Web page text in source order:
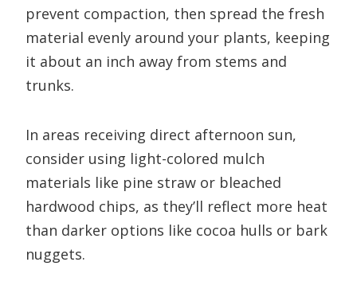
prevent compaction, then spread the fresh
material evenly around your plants, keeping
it about an inch away from stems and
trunks.
In areas receiving direct afternoon sun,
consider using light-colored mulch
materials like pine straw or bleached
hardwood chips, as they’ll reflect more heat
than darker options like cocoa hulls or bark
nuggets.